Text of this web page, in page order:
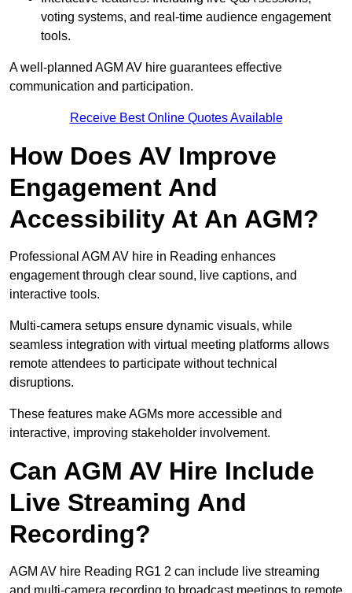
voting systems, and real-time audience engagement
tools.
A well-planned AGM AV hire guarantees effective
communication and participation.
Receive Best Online Quotes Available
How Does AV Improve
Engagement And
Accessibility At An AGM?
Professional AGM AV hire in Reading enhances
engagement through clear sound, live captions, and
interactive tools.
Multi-camera setups ensure dynamic visuals, while
seamless integration with virtual meeting platforms allows
remote attendees to participate without technical
disruptions.
These features make AGMs more accessible and
interactive, improving stakeholder involvement.
Can AGM AV Hire Include
Live Streaming And
Recording?
AGM AV hire Reading RG1 2 can include live streaming